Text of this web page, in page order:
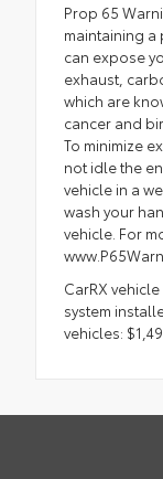
Prop 65
maintaining
can expose
exhaust,
which are
cancer and
To minimize
not idle the
vehicle in a
wash your
vehicle. For
CarRX
system
vehicles: